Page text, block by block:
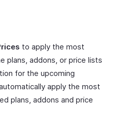
to apply the most
plans, addons, or price lists
for the upcoming
apply the most
plans, addons and price